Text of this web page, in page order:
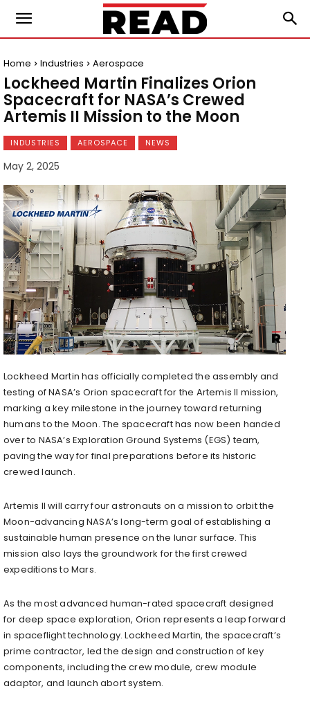
Home Industries Aerospace
Lockheed Martin Finalizes Orion
Spacecraft for NASA’s Crewed
Artemis II Mission to the Moon
INDUSTRIES AEROSPACE NEWS
May 2, 2025
Lockheed Martin has officially completed the assembly and
testing of NASA’s Orion spacecraft for the Artemis II mission,
marking a key milestone in the journey toward returning
humans to the Moon. The spacecraft has now been handed
over to NASA’s Exploration Ground Systems (EGS) team,
paving the way for final preparations before its historic
crewed launch.
Artemis II will carry four astronauts on a mission to orbit the
Moon-advancing NASA’s long-term goal of establishing a
sustainable human presence on the lunar surface. This
mission also lays the groundwork for the first crewed
expeditions to Mars.
As the most advanced human-rated spacecraft designed
for deep space exploration, Orion represents a leap forward
in spaceflight technology. Lockheed Martin, the spacecraft’s
prime contractor, led the design and construction of key
components, including the crew module, crew module
adaptor, and launch abort system.